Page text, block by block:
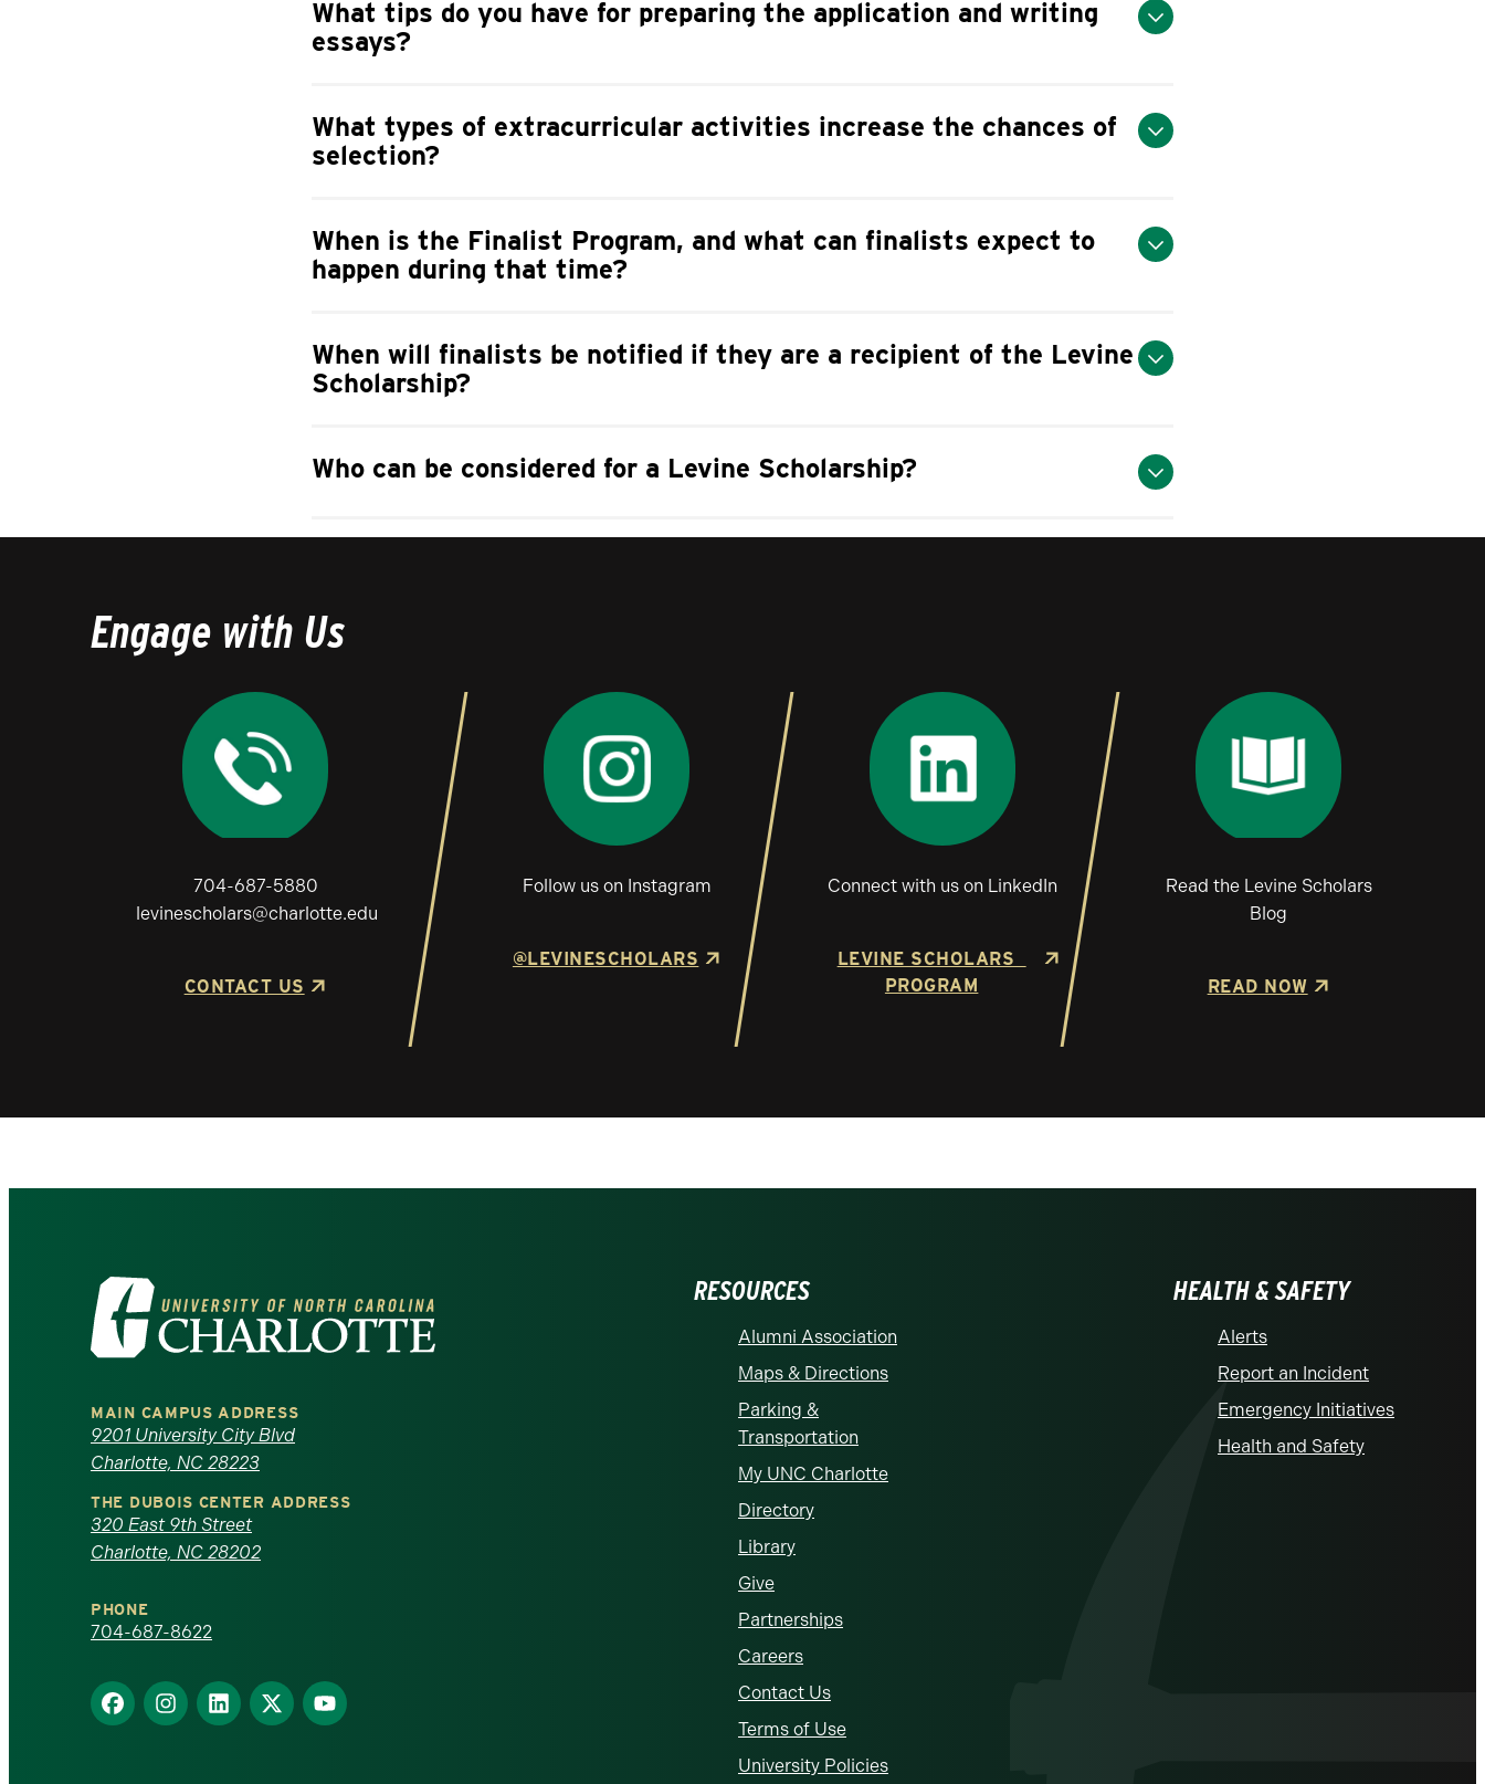
What tips do you have for preparing the application and writing
essays?
What types of extracurricular activities increase the chances of
selection?
When is the Finalist Program, and what can finalists expect to
happen during that time?
When will finalists be notified if they are a recipient of the Levine
Scholarship?
Who can be considered for a Levine Scholarship?
Engage with Us
704-687-5880
levinescholars@charlotte.edu
CONTACT US
Follow us on Instagram
@LEVINESCHOLARS
Connect with us on LinkedIn
LEVINE SCHOLARS
PROGRAM
Read the Levine Scholars
Blog
READ NOW
Visit
the
University
of
North
Carolina
at
Charlotte
homepage
MAIN CAMPUS ADDRESS
9201 University City Blvd
Charlotte, NC 28223
THE DUBOIS CENTER ADDRESS
320 East 9th Street
Charlotte, NC 28202
PHONE
704-687-8622
Find
us
Find
us
Find
us
Find
us
Find
us
RESOURCES
Alumni Association
Maps & Directions
Parking &
Transportation
My UNC Charlotte
Directory
Library
Give
Partnerships
Careers
Contact Us
Terms of Use
University Policies
HEALTH & SAFETY
Alerts
Report an Incident
Emergency Initiatives
Health and Safety